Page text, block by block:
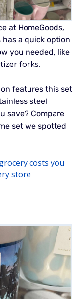
at HomeGoods,
a quick option
you needed, like
forks.
features this set
steel
save? Compare
set we spotted
costs you
store